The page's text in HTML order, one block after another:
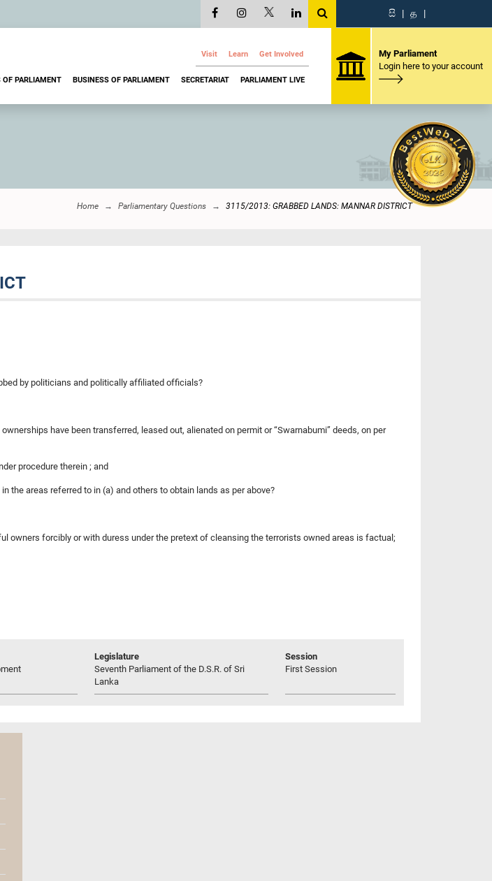
සි | த |
Visit Learn Get Involved
OF PARLIAMENT BUSINESS OF PARLIAMENT SECRETARIAT PARLIAMENT LIVE
My Parliament
Login here to your account
Home Parliamentary Questions 3115/2013: GRABBED LANDS: MANNAR DISTRICT
by politicians and politically affiliated officials?
have been transferred, leased out, alienated on permit or “Swarnabumi” deeds, on per
procedure therein ; and
the areas referred to in (a) and others to obtain lands as per above?
forcibly or with duress under the pretext of cleansing the terrorists owned areas is factual;
Legislature
Seventh Parliament of the D.S.R. of Sri
Lanka
Session
First Session